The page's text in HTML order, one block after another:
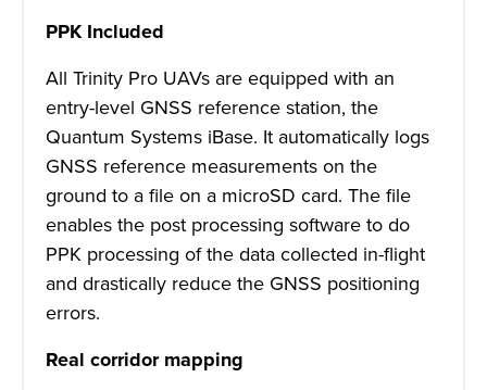
PPK Included
All Trinity Pro UAVs are equipped with an
entry-level GNSS reference station, the
Quantum Systems iBase. It automatically logs
GNSS reference measurements on the
ground to a file on a microSD card. The file
enables the post processing software to do
PPK processing of the data collected in-flight
and drastically reduce the GNSS positioning
errors.
Real corridor mapping